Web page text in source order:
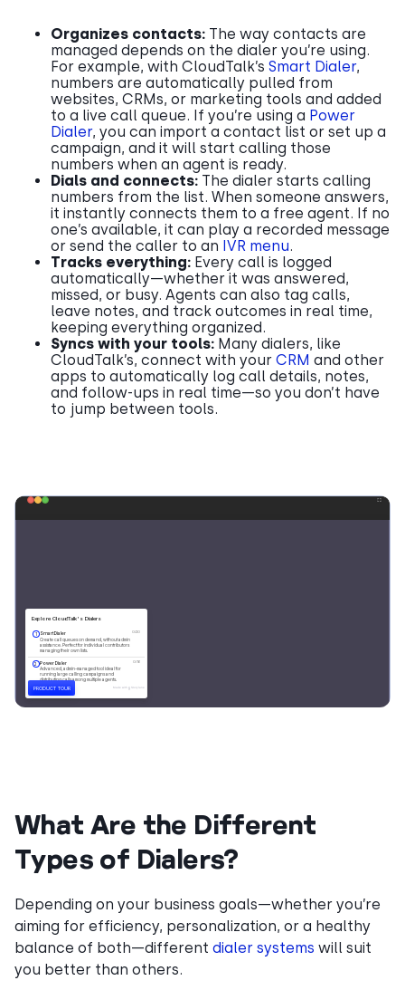
Organizes contacts: The way contacts are
managed depends on the dialer you’re using.
For example, with CloudTalk’s Smart Dialer,
numbers are automatically pulled from
websites, CRMs, or marketing tools and added
to a live call queue. If you’re using a Power
Dialer, you can import a contact list or set up a
campaign, and it will start calling those
numbers when an agent is ready.
Dials and connects: The dialer starts calling
numbers from the list. When someone answers,
it instantly connects them to a free agent. If no
one’s available, it can play a recorded message
or send the caller to an IVR menu.
Tracks everything: Every call is logged
automatically—whether it was answered,
missed, or busy. Agents can also tag calls,
leave notes, and track outcomes in real time,
keeping everything organized.
Syncs with your tools: Many dialers, like
CloudTalk’s, connect with your CRM and other
apps to automatically log call details, notes,
and follow-ups in real time—so you don’t have
to jump between tools.
What Are the Different
Types of Dialers?
Depending on your business goals—whether you’re
aiming for efficiency, personalization, or a healthy
balance of both—different dialer systems will suit
you better than others.